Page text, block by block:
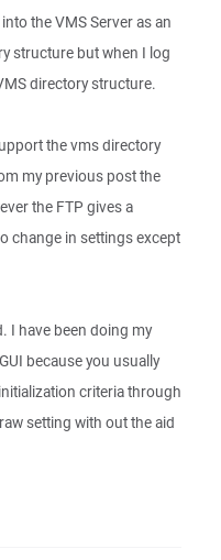
the VMS Server as an
structure but when I log
directory structure.
the vms directory
my previous post the
the FTP gives a
change in settings except
I have been doing my
because you usually
criteria through
setting with out the aid